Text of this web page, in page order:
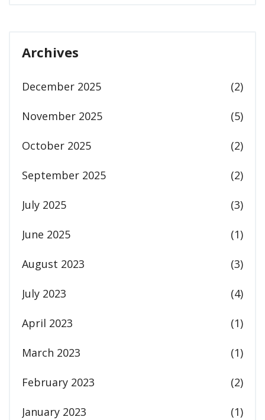
Archives
December 2025 (2)
November 2025 (5)
October 2025 (2)
September 2025 (2)
July 2025 (3)
June 2025 (1)
August 2023 (3)
July 2023 (4)
April 2023 (1)
March 2023 (1)
February 2023 (2)
January 2023 (1)